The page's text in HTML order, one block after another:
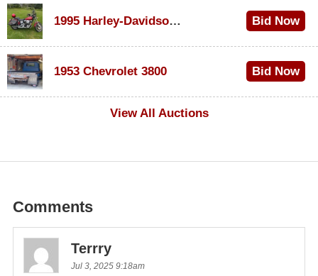
1995 Harley-Davidson Dyna Glide Convertible Bid Now
1953 Chevrolet 3800
Bid Now
View All Auctions
Comments
Terrry
Jul 3, 2025 9:18am